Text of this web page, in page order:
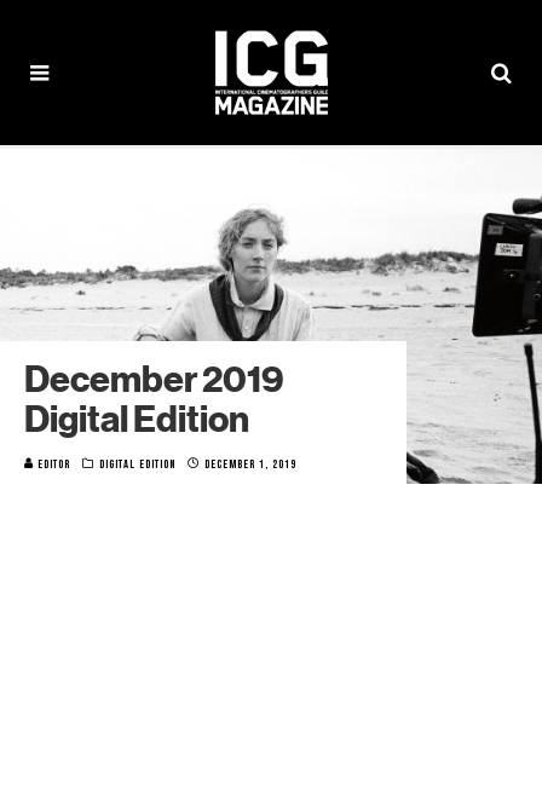
December 2019
Digital Edition
EDITOR DIGITAL EDITION DECEMBER 1, 2019